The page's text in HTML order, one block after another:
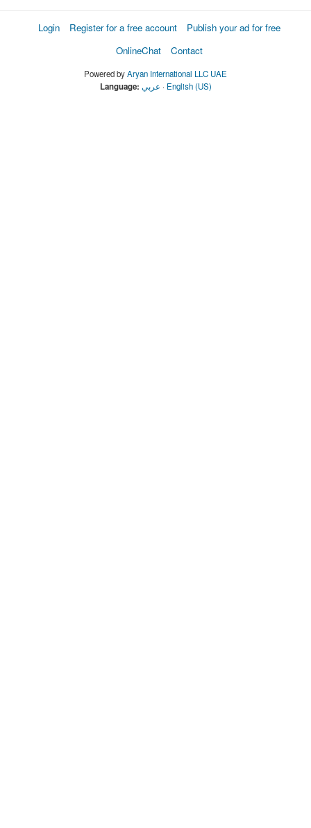
Login Register for a free account
Publish your ad for free
OnlineChat
Contact
Powered byAryan International LLC UAE
Language: عربي · English (US)